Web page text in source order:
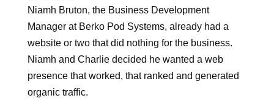
Niamh Bruton, the Business Development
Manager at Berko Pod Systems, already had a
website or two that did nothing for the business.
Niamh and Charlie decided he wanted a web
presence that worked, that ranked and generated
organic traffic.